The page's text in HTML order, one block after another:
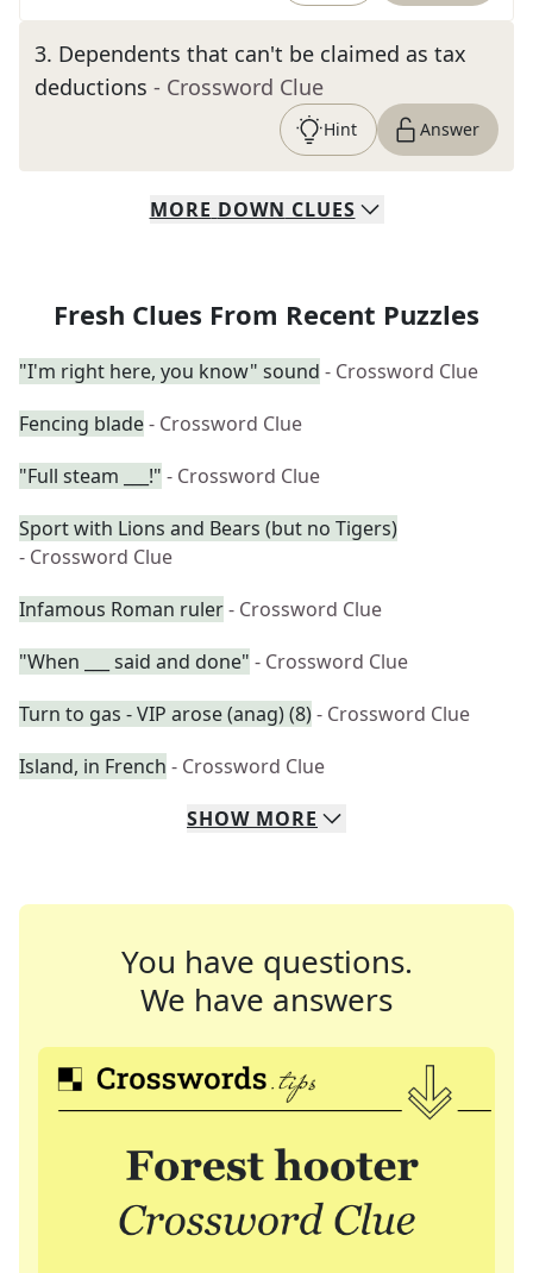
3. Dependents that can't be claimed as tax
deductions - Crossword Clue
Hint Answer
MORE DOWN CLUES
Fresh Clues From Recent Puzzles
"I'm right here, you know" sound - Crossword Clue
Fencing blade- Crossword Clue
"Full steam ___!" - Crossword Clue
Sport with Lions and Bears (but no Tigers)
- Crossword Clue
Infamous Roman ruler- Crossword Clue
"When ___ said and done" - Crossword Clue
Turn to gas - VIP arose (anag) (8)- Crossword Clue
Island, in French - Crossword Clue
SHOW MORE
You have questions.
We have answers